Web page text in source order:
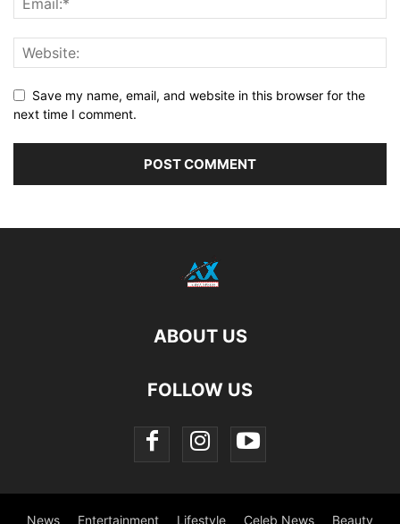
Save my name, email, and website in this browser for the
next time I comment.
ABOUT US
FOLLOW US
News Entertainment Lifestyle Celeb News Beauty